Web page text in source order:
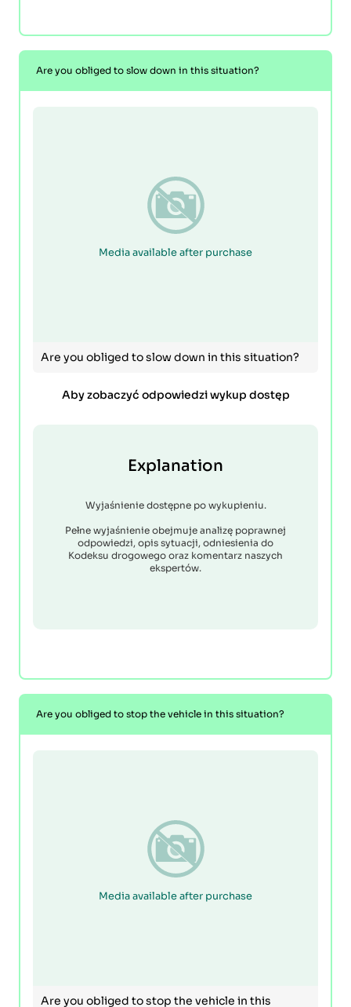
Are you obliged to slow down in this situation?
Media available after purchase
Are you obliged to slow down in this situation?
Aby zobaczyć odpowiedzi wykup dostęp
Explanation
Wyjaśnienie dostępne po wykupieniu.
Pełne wyjaśnienie obejmuje analizę poprawnej
odpowiedzi, opis sytuacji, odniesienia do
Kodeksu drogowego oraz komentarz naszych
ekspertów.
Are you obliged to stop the vehicle in this situation?
Media available after purchase
Are you obliged to stop the vehicle in this